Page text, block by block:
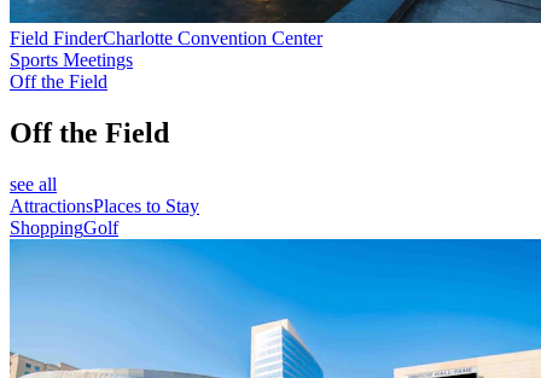
Field FinderCharlotte Convention Center
Sports Meetings
Off the Field
Off the Field
see all
AttractionsPlaces to Stay
ShoppingGolf